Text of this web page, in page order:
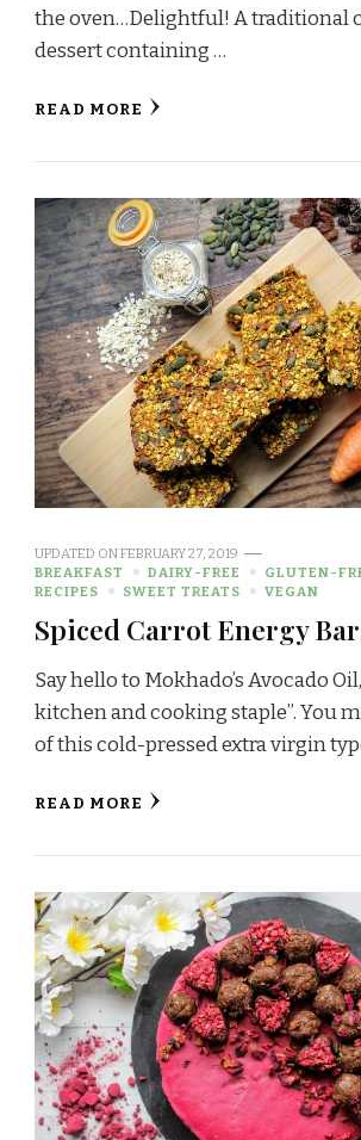
the oven…Delightful! A traditional
dessert containing …
READ MORE
UPDATED ONFEBRUARY 27, 2019
BREAKFAST
DAIRY-FREE GLUTEN-
RECIPES
SWEET TREATS VEGAN
Spiced Carrot Energy
Say hello to Mokhado’s Avocado
kitchen and cooking staple”. You
of this cold-pressed extra virgin
READ MORE